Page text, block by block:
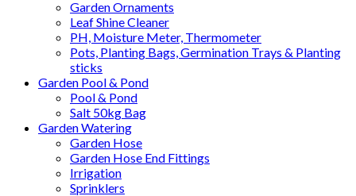
Garden Ornaments
Leaf Shine Cleaner
PH, Moisture Meter, Thermometer
Pots, Planting Bags, Germination Trays & Planting
sticks
Garden Pool & Pond
Pool & Pond
Salt 50kg Bag
Garden Watering
Garden Hose
Garden Hose End Fittings
Irrigation
Sprinklers